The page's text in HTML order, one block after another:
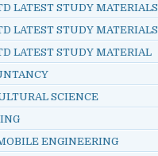
LATEST STUDY MATERIALS
LATEST STUDY MATERIALS
LATEST STUDY MATERIAL
SCIENCE
ENGINEERING